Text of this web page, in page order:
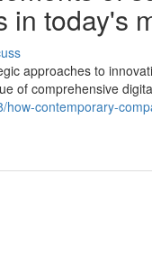
in today's
approaches to
of comprehensive
contemporary-